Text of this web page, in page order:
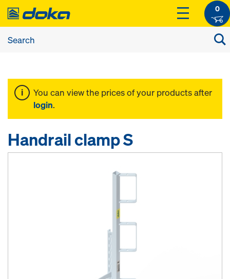
0
You can view the prices of your products after
login.
Handrail clamp S